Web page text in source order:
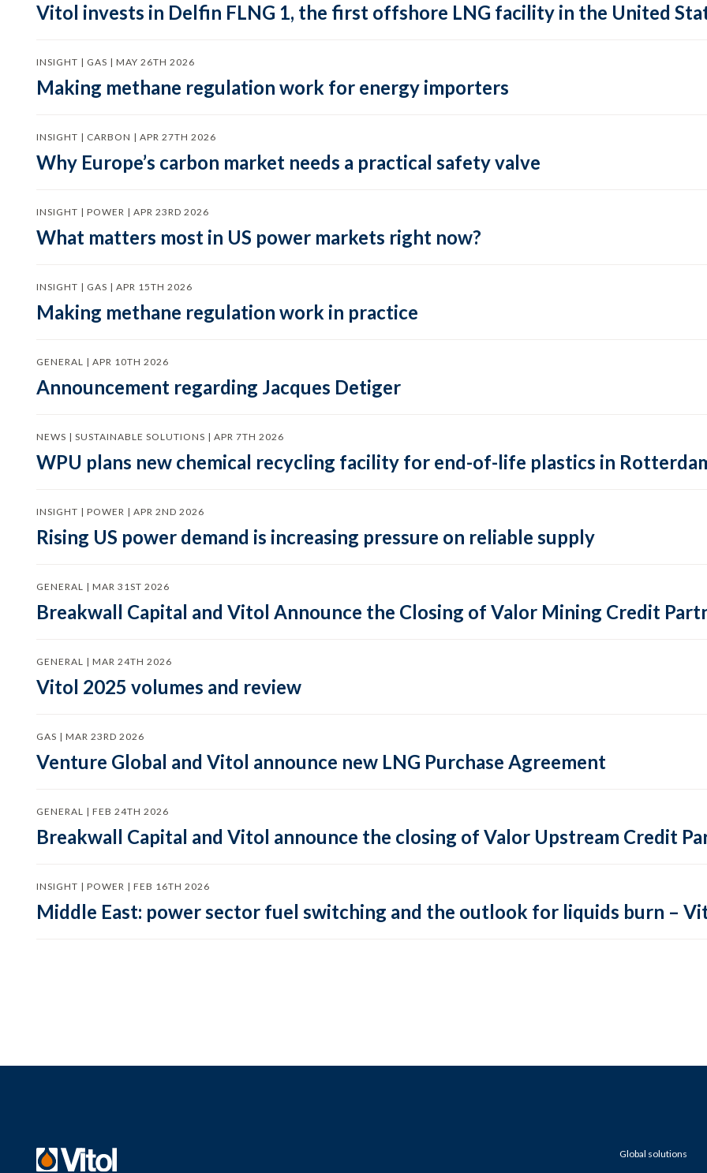
Vitol invests in Delfin FLNG 1, the first offshore LNG facility in the United
INSIGHT | GAS | MAY 26TH 2026
Making methane regulation work for energy importers
INSIGHT | CARBON | APR 27TH 2026
Why Europe’s carbon market needs a practical safety valve
INSIGHT | POWER | APR 23RD 2026
What matters most in US power markets right now?
INSIGHT | GAS | APR 15TH 2026
Making methane regulation work in practice
GENERAL | APR 10TH 2026
Announcement regarding Jacques Detiger
NEWS | SUSTAINABLE SOLUTIONS | APR 7TH 2026
WPU plans new chemical recycling facility for end-of-life plastics in
INSIGHT | POWER | APR 2ND 2026
Rising US power demand is increasing pressure on reliable supply
GENERAL | MAR 31ST 2026
Breakwall Capital and Vitol Announce the Closing of Valor Mining Credit
GENERAL | MAR 24TH 2026
Vitol 2025 volumes and review
GAS | MAR 23RD 2026
Venture Global and Vitol announce new LNG Purchase Agreement
GENERAL | FEB 24TH 2026
Breakwall Capital and Vitol announce the closing of Valor Upstream Credit
INSIGHT | POWER | FEB 16TH 2026
Middle East: power sector fuel switching and the outlook for liquids burn –
Global solutions